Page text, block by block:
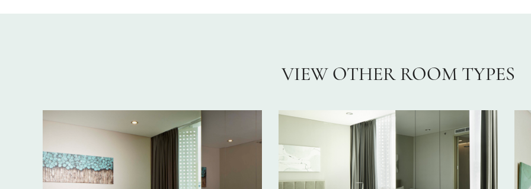
VIEW OTHER ROOM TYPES